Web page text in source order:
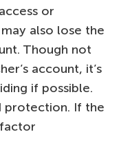
or
also lose the
Though not
account, it’s
if possible.
protection. If the